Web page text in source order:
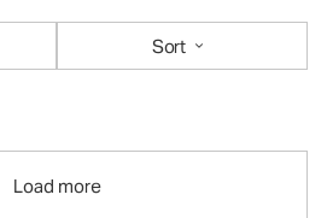
Sort
Load more